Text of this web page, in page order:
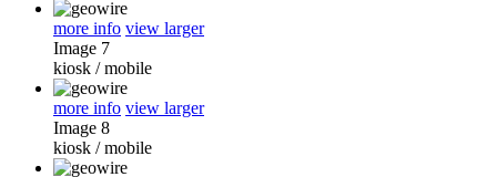
more info view larger
Image 7
kiosk /mobile
more info view larger
Image 8
kiosk /mobile